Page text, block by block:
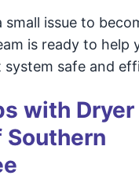
issue to
is ready to help
safe and
with Dryer
Southern